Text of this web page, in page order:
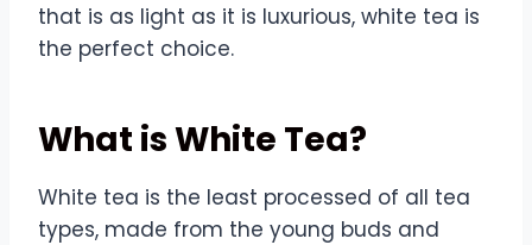
that is as light as it is luxurious, white tea is
the perfect choice.
What is White Tea?
White tea is the least processed of all tea
types, made from the young buds and